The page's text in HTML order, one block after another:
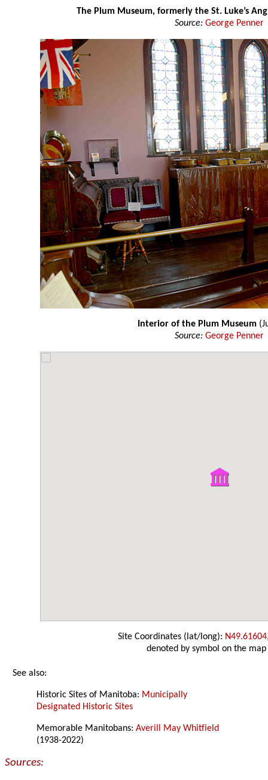
The Plum Museum, formerly the St. Luke’s
Source: George Penner
Interior of the Plum Museum
Source: George Penner
Site Coordinates (lat/long):
denoted by symbol on the map
See also:
Historic Sites of Manitoba: Municipally
Designated Historic Sites
Memorable Manitobans:Averill May Whitfield
(1938-2022)
Sources: